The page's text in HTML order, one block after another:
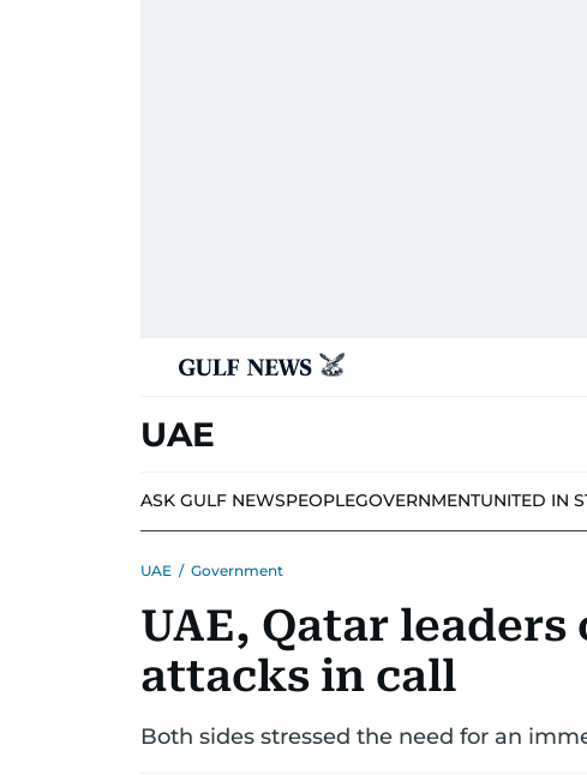
UAE
ASK GULF NEWSPEOPLEGOVERNMENTUNITED IN
UAE / Government
UAE, Qatar
attacks in call
Both sides stressed the need for an